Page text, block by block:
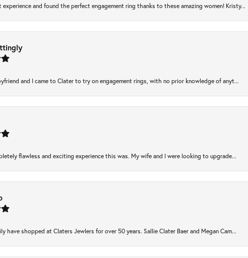
experience and found the perfect engagement ring thanks to these amazing women! Kristy...
and I came to Clater to try on engagement rings, with no prior knowledge of anyt...
flawless and exciting experience this was. My wife and I were looking to upgrade...
have shopped at Claters Jewlers for over 50 years. Sallie Clater Baer and Megan Cam...